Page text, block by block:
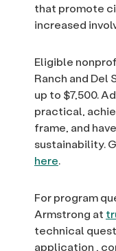
that promote
increased
Eligible
Ranch and Del
up to $7,500.
practical,
frame, and
sustainability.
here.
For program
Armstrong at
technical
application ,